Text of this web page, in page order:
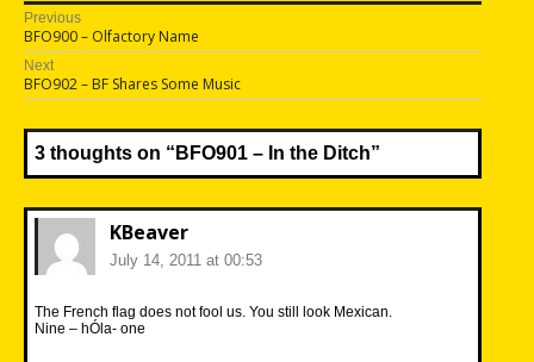
Post
navigation
Previous
Previous
post:
BFO900 – Olfactory Name
Next
Next
post:
BFO902 – BF Shares Some Music
3 thoughts on “ BFO901 – In the Ditch”
KBeaver
July 14, 2011 at 00:53
The French flag does not fool us. You still look Mexican.
Nine – hÓla- one